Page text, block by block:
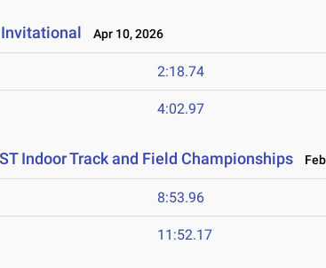
Apr 10, 2026
2:18.74
4:02.97
Indoor Track and Field Championships
8:53.96
11:52.17